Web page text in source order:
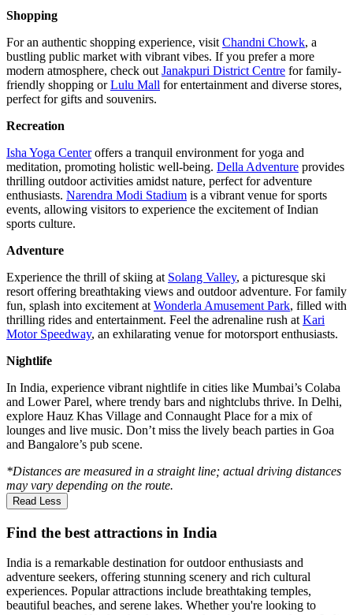
Shopping
For an authentic shopping experience, visit Chandni Chowk, a
bustling public market with vibrant vibes. If you prefer a more
modern atmosphere, check out Janakpuri District Centre for family-
friendly shopping orLulu Mall for entertainment and diverse stores,
perfect for gifts and souvenirs.
Recreation
Isha Yoga Centeroffers a tranquil environment for yoga and
meditation, promoting holistic well-being. Della Adventure provides
thrilling outdoor activities amidst nature, perfect for adventure
enthusiasts. Narendra Modi Stadium is a vibrant venue for sports
events, allowing visitors to experience the excitement of Indian
sports culture.
Adventure
Experience the thrill of skiing at Solang Valley, a picturesque ski
resort offering breathtaking views and outdoor adventure. For family
fun, splash into excitement at Wonderla Amusement Park, filled with
thrilling rides and entertainment. Feel the adrenaline rush at Kari
Motor Speedway, an exhilarating venue for motorsport enthusiasts.
Nightlife
In India, experience vibrant nightlife in cities like Mumbai’s Colaba
and Lower Parel, where trendy bars and nightclubs thrive. In Delhi,
explore Hauz Khas Village and Connaught Place for a mix of
lounges and live music. Don’t miss the lively beach parties in Goa
and Bangalore’s pub scene.
*Distances are measured in a straight line; actual driving distances
may vary depending on the route.
Read Less
Find the best attractions in India
India is a remarkable destination for outdoor enthusiasts and
adventure seekers, offering stunning scenery and rich cultural
experiences. Popular attractions include breathtaking temples,
beautiful beaches, and serene lakes. Whether you're looking to